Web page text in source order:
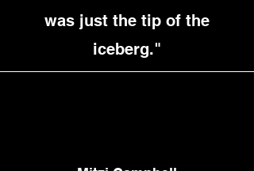
was just the tip of the
iceberg."